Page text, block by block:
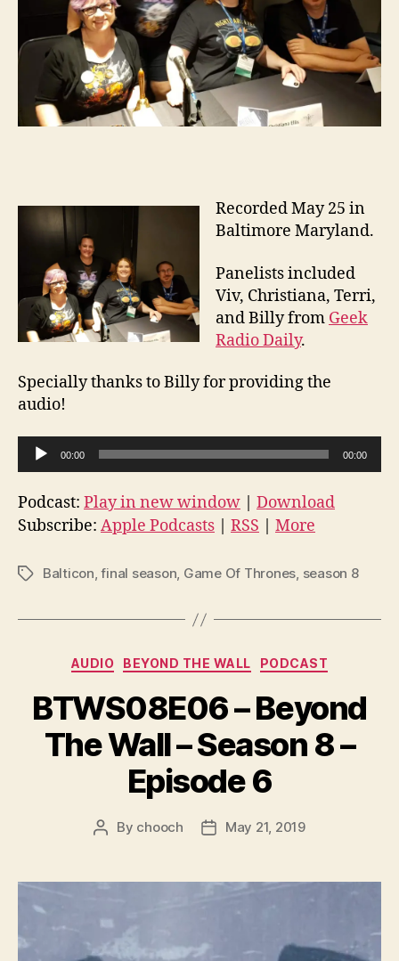
Recorded May 25 in
Baltimore Maryland.
Panelists included
Viv, Christiana, Terri,
and Billy from Geek
Radio Daily.
Specially thanks to Billy for providing the
audio!
u
d
i
P
a
00:00 00:00
Podcast: Play in new window
Download
Subscribe: Apple Podcasts RSS More
TagsBalticon,final season, Game Of Thrones, season 8
Categories
AUDIO BEYOND THE WALL PODCAST
BTWS08E06 – Beyond
The Wall – Season 8 –
Episode 6
Post
By chooch
PostMay 21, 2019